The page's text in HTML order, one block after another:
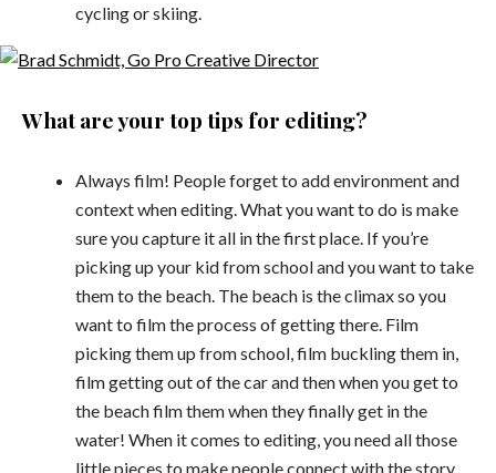
cycling or skiing.
What are your top tips for editing?
Always film! People forget to add environment and
context when editing. What you want to do is make
sure you capture it all in the first place. If you’re
picking up your kid from school and you want to take
them to the beach. The beach is the climax so you
want to film the process of getting there. Film
picking them up from school, film buckling them in,
film getting out of the car and then when you get to
the beach film them when they finally get in the
water! When it comes to editing, you need all those
little pieces to make people connect with the story.